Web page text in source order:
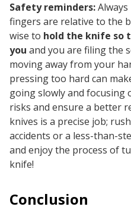
Safety reminders:
fingers are relative to the
wise to hold the knife so
you and you are filing the
movingawayfrom your
pressing too hard can
going slowly and focusing
risks and ensure a better
knives is a precise job;
accidents or a less-than-
and enjoy the process of
knife!
Conclusion